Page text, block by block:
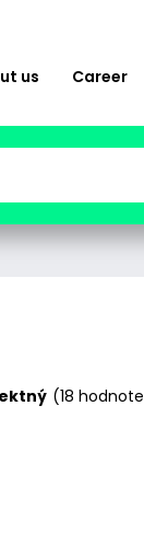
us Career
(18